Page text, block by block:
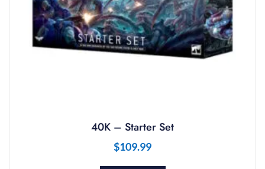
40K – Starter Set
$109.99